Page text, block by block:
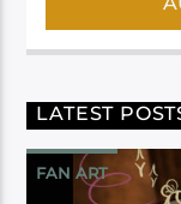
LATEST
FAN ART